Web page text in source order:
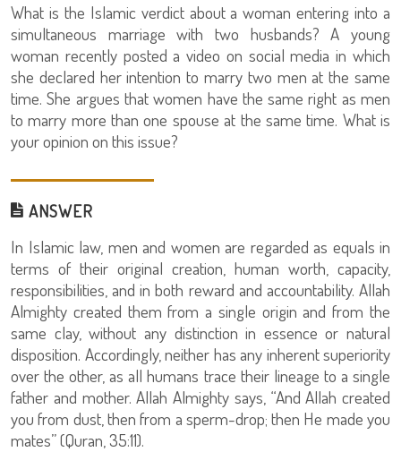
What is the Islamic verdict about a woman entering into a
simultaneous marriage with two husbands? A young
woman recently posted a video on social media in which
she declared her intention to marry two men at the same
time. She argues that women have the same right as men
to marry more than one spouse at the same time. What is
your opinion on this issue?
ANSWER
In Islamic law, men and women are regarded as equals in
terms of their original creation, human worth, capacity,
responsibilities, and in both reward and accountability. Allah
Almighty created them from a single origin and from the
same clay, without any distinction in essence or natural
disposition. Accordingly, neither has any inherent superiority
over the other, as all humans trace their lineage to a single
father and mother. Allah Almighty says, “And Allah created
you from dust, then from a sperm-drop; then He made you
mates” (Quran, 35:11).